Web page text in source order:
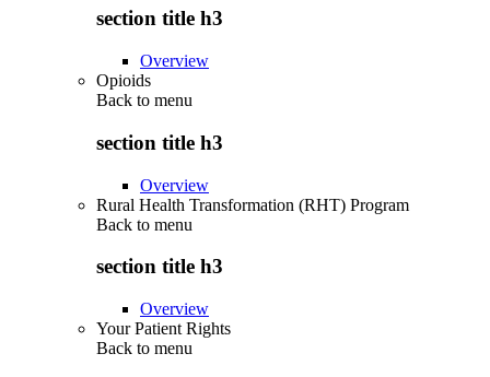
section title h3
Overview
Opioids
Back to menu
section title h3
Overview
Rural Health Transformation (RHT) Program
Back to menu
section title h3
Overview
Your Patient Rights
Back to menu